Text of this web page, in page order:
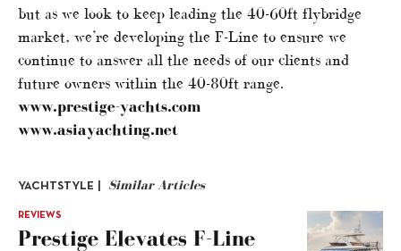
but as we look to keep leading the 40-60ft flybridge
market, we’re developing the F-Line to ensure we
continue to answer all the needs of our clients and
future owners within the 40-80ft range.
www.prestige-yachts.com
www.asiayachting.net
YACHTSTYLE | Similar Articles
REVIEWS
Prestige Elevates F-Line